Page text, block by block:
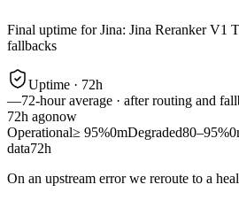
Final uptime forJina: Jina Reranker V1
fallbacks
Uptime · 72h
—72-hour average · after routing and
72h agonow
Operational≥ 95%0mDegraded80–95%
data72h
On an upstream error we reroute to a